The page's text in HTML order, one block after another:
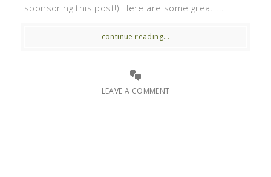
sponsoring this post!) Here are some great ...
continue reading...
LEAVE A COMMENT